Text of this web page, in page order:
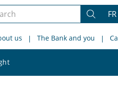
Search
FR
us The Bank and you
site